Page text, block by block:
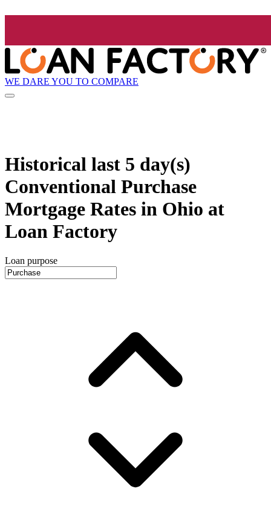
WE DARE YOU TO COMPARE
Historical last 5 day(s)
Conventional Purchase
Mortgage Rates in Ohio at
Loan Factory
Loan purpose